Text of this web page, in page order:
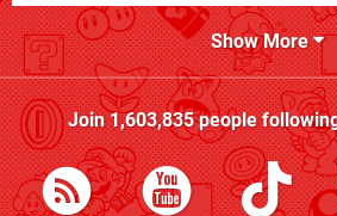
Show More
Join1,603,835people